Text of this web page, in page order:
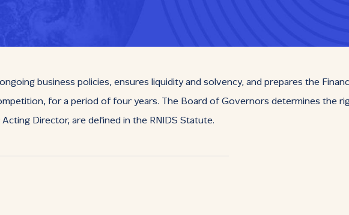
business policies, ensures liquidity and solvency, and prepares the
for a period of four years. The Board of Governors determines
Director, are defined in the RNIDS Statute.